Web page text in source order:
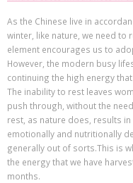
As the Chinese live in
winter, like nature, we need to
element encourages us to
However, the modern busy
continuing the high energy
The inability to rest leaves
push through, without the
rest, as nature does, results
emotionally and nutritionally
generally out of sorts.This is
the energy that we have
months.